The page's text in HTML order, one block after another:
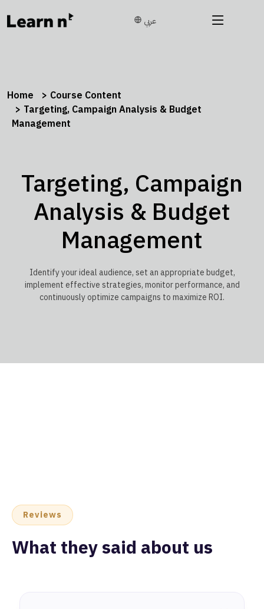
عربي
Home
Course Content
Targeting, Campaign Analysis & Budget
Management
Targeting, Campaign
Analysis & Budget
Management
Identify your ideal audience, set an appropriate budget,
implement effective strategies, monitor performance, and
continuously optimize campaigns to maximize ROI.
Reviews
What they said about us